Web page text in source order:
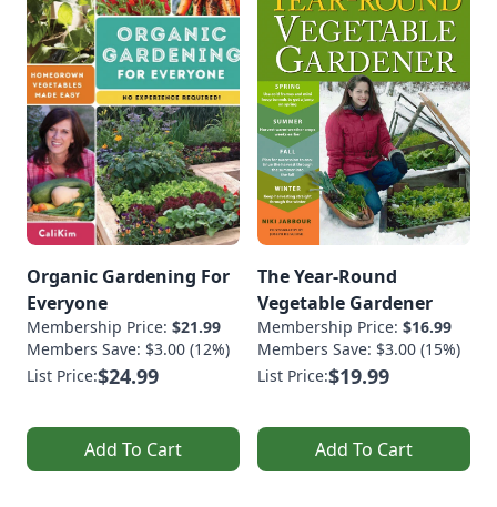
Organic Gardening For
Everyone
Membership Price: $21.99
Members Save: $3.00 (12%)
List Price:$24.99
Add To Cart
The Year-Round
Vegetable Gardener
Membership Price: $16.99
Members Save: $3.00 (15%)
List Price:$19.99
Add To Cart